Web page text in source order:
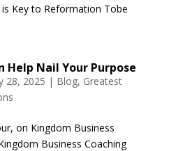
Key to Reformation Tobe
Help Nail Your Purpose
28, 2025 | Blog, Greatest
on Kingdom Business
Business Coaching